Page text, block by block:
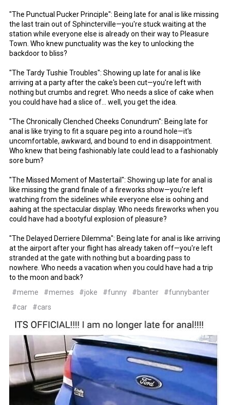
"The Punctual Pucker Principle": Being late for anal is like missing
the last train out of Sphincterville—you're stuck waiting at the
station while everyone else is already on their way to Pleasure
Town. Who knew punctuality was the key to unlocking the
backdoor to bliss?
"The Tardy Tushie Troubles": Showing up late for anal is like
arriving at a party after the cake's been cut—you're left with
nothing but crumbs and regret. Who needs a slice of cake when
you could have had a slice of... well, you get the idea.
"The Chronically Clenched Cheeks Conundrum": Being late for
anal is like trying to fit a square peg into a round hole—it's
uncomfortable, awkward, and bound to end in disappointment.
Who knew that being fashionably late could lead to a fashionably
sore bum?
"The Missed Moment of Mastertail": Showing up late for anal is
like missing the grand finale of a fireworks show—you're left
watching from the sidelines while everyone else is oohing and
aahing at the spectacular display. Who needs fireworks when you
could have had a bootyful explosion of pleasure?
"The Delayed Derriere Dilemma": Being late for anal is like arriving
at the airport after your flight has already taken off—you're left
stranded at the gate with nothing but a boarding pass to
nowhere. Who needs a vacation when you could have had a trip
to the moon and back?
#meme
#memes #joke #funny #banter
#funnybanter
#car
#cars